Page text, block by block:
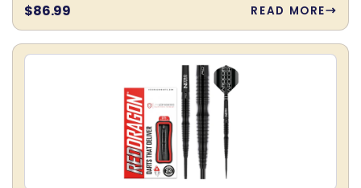
Regular
price
$86.99 READ MORE